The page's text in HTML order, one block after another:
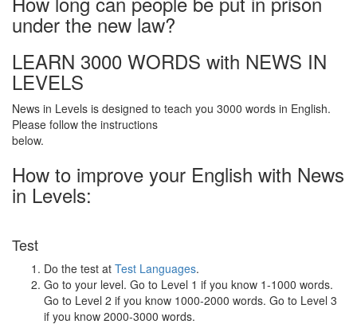
under the new law?
LEARN 3000 WORDS with NEWS IN
LEVELS
News in Levels is designed to teach you 3000 words in English.
Please follow the instructions
below.
How to improve your English with News
in Levels:
Test
Do the test at Test Languages.
Go to your level. Go to Level 1 if you know 1-1000 words.
Go to Level 2 if you know 1000-2000 words. Go to Level 3
if you know 2000-3000 words.